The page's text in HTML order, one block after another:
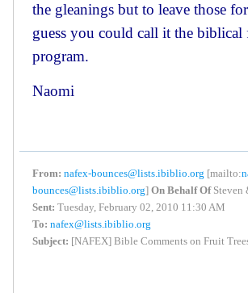
the gleanings but to leave those
guess you could call it the biblical
program.
Naomi
From: nafex-bounces@lists.ibiblio.org [mailto:
bounces@lists.ibiblio.org] On Behalf Of Steven
Sent: Tuesday, February 02, 2010 11:30 AM
To: nafex@lists.ibiblio.org
Subject: [NAFEX] Bible Comments on Fruit